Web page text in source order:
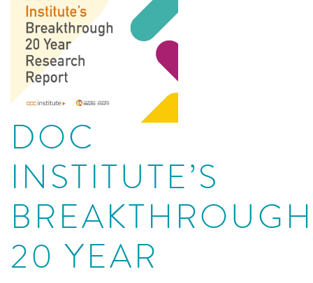
DOC
INSTITUTE’S
BREAKTHROUGH
20 YEAR